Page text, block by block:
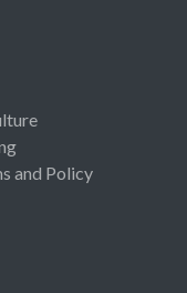
and Policy